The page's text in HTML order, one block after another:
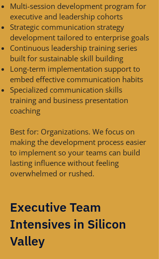
Multi-session development program for
executive and leadership cohorts
Strategic communication strategy
development tailored to enterprise goals
Continuous leadership training series
built for sustainable skill building
Long-term implementation support to
embed effective communication habits
Specialized communication skills
training and business presentation
coaching
Best for: Organizations. We focus on
making the development process easier
to implement so your teams can build
lasting influence without feeling
overwhelmed or rushed.
Executive Team
Intensives in Silicon
Valley